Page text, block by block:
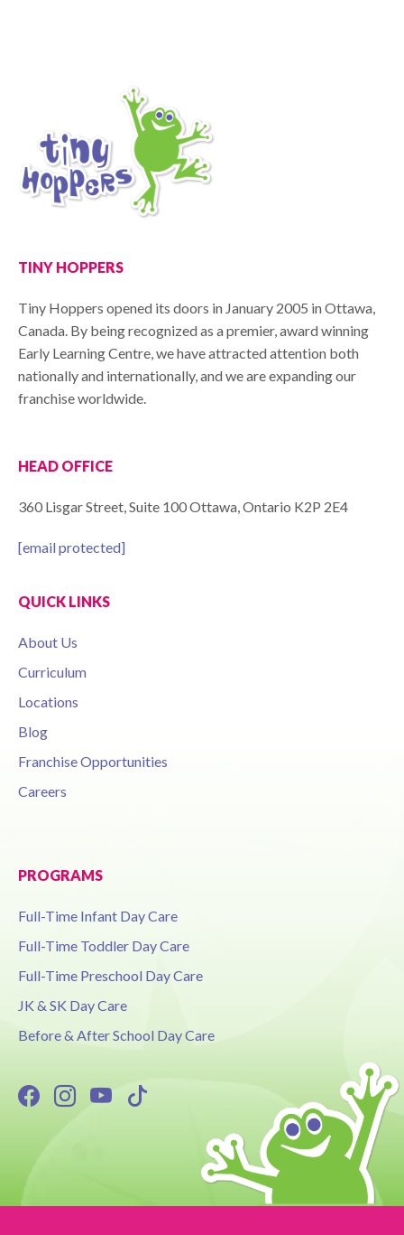
TINY HOPPERS
Tiny Hoppers opened its doors in January 2005 in Ottawa,
Canada. By being recognized as a premier, award winning
Early Learning Centre, we have attracted attention both
nationally and internationally, and we are expanding our
franchise worldwide.
HEAD OFFICE
360 Lisgar Street, Suite 100 Ottawa, Ontario K2P 2E4
[email protected]
QUICK LINKS
About Us
Curriculum
Locations
Blog
Franchise Opportunities
Careers
PROGRAMS
Full-Time Infant Day Care
Full-Time Toddler Day Care
Full-Time Preschool Day Care
JK & SK Day Care
Before & After School Day Care